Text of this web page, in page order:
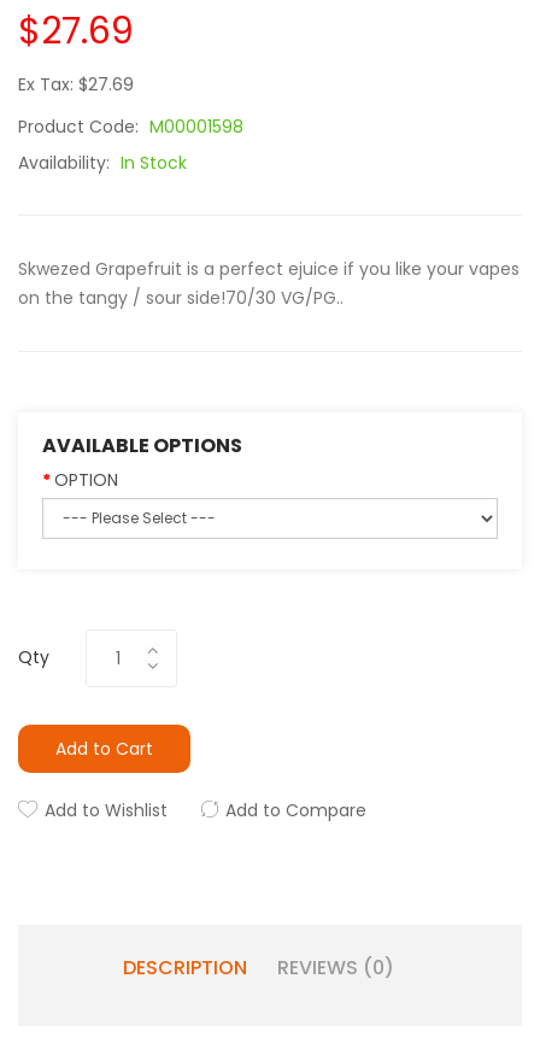
$27.69
Ex Tax: $27.69
Product Code: M00001598
Availability: In Stock
Skwezed Grapefruit is a perfect ejuice if you like your vapes
on the tangy / sour side!70/30 VG/PG..
AVAILABLE OPTIONS
OPTION
Qty
Add to Cart
Add to Wishlist Add to Compare
DESCRIPTION REVIEWS (0)